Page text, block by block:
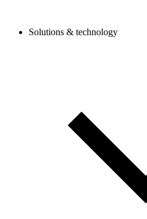
Solutions & technology